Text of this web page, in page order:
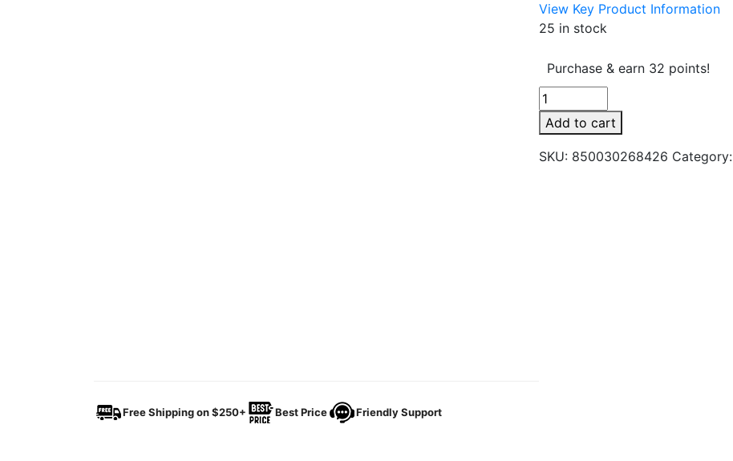
Free Shipping on $250+ Best Price Friendly Support
View Key Product Information
25 in stock
Purchase & earn 32 points!
Camo
5ct
Hemp
Wrap
Add to cart
SKU: 850030268426 Category: